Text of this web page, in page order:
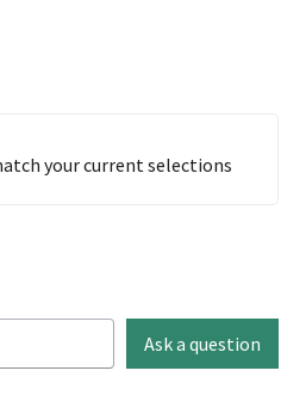
your current selections
Ask a question